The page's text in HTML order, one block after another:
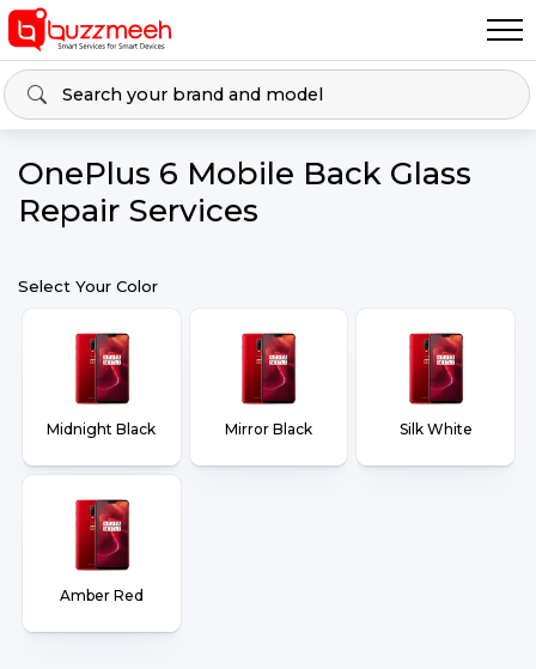
OnePlus 6 Mobile Back Glass
Repair Services
Select Your Color
Midnight Black Mirror Black Silk White
Amber Red